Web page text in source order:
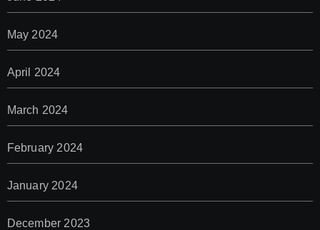
May 2024
April 2024
March 2024
February 2024
January 2024
December 2023